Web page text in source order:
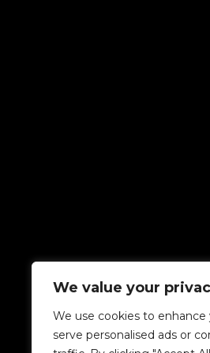
We value your
We use cookies to
serve personalised ads or